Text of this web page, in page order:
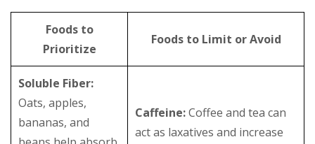
Foods to
Prioritize
Foods to Limit or Avoid
Soluble Fiber:
Oats, apples,
bananas, and
Caffeine:Coffee and tea can
act as laxatives and increase